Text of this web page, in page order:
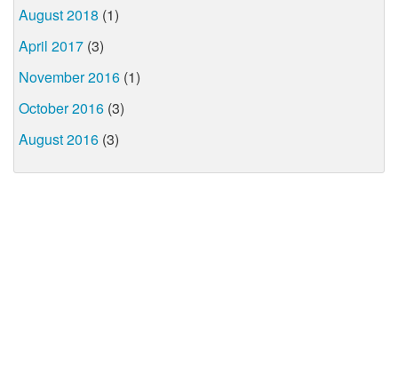
August 2018 (1)
April 2017 (3)
November 2016 (1)
October 2016 (3)
August 2016 (3)